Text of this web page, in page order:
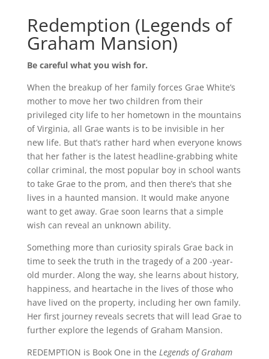
Redemption (Legends of
Graham Mansion)
Be careful what you wish for.
When the breakup of her family forces Grae White’s
mother to move her two children from their
privileged city life to her hometown in the mountains
of Virginia, all Grae wants is to be invisible in her
new life. But that’s rather hard when everyone knows
that her father is the latest headline-grabbing white
collar criminal, the most popular boy in school wants
to take Grae to the prom, and then there’s that she
lives in a haunted mansion. It would make anyone
want to get away. Grae soon learns that a simple
wish can reveal an unknown ability.
Something more than curiosity spirals Grae back in
time to seek the truth in the tragedy of a 200 -year-
old murder. Along the way, she learns about history,
happiness, and heartache in the lives of those who
have lived on the property, including her own family.
Her first journey reveals secrets that will lead Grae to
further explore the legends of Graham Mansion.
REDEMPTION is Book One in the Legends of Graham